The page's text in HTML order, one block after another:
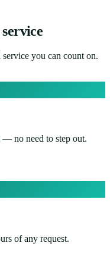
you can count on.
no need to step out.
of any request.